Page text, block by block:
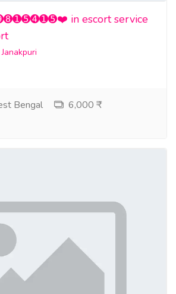
in escort service
Janakpuri
Bengal
6,000 ₹